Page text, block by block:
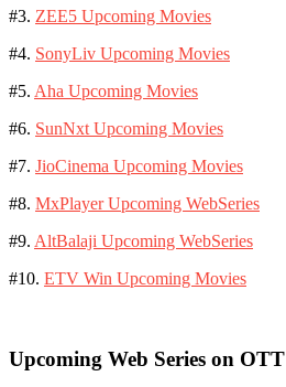
#3. ZEE5 Upcoming Movies
#4. SonyLiv Upcoming Movies
#5. Aha Upcoming Movies
#6. SunNxt Upcoming Movies
#7. JioCinema Upcoming Movies
#8. MxPlayer Upcoming WebSeries
#9. AltBalaji Upcoming WebSeries
#10. ETV Win Upcoming Movies
Upcoming Web Series on OTT